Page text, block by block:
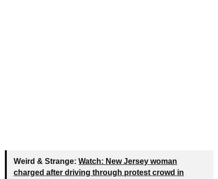
Weird & Strange: Watch: New Jersey woman
charged after driving through protest crowd in